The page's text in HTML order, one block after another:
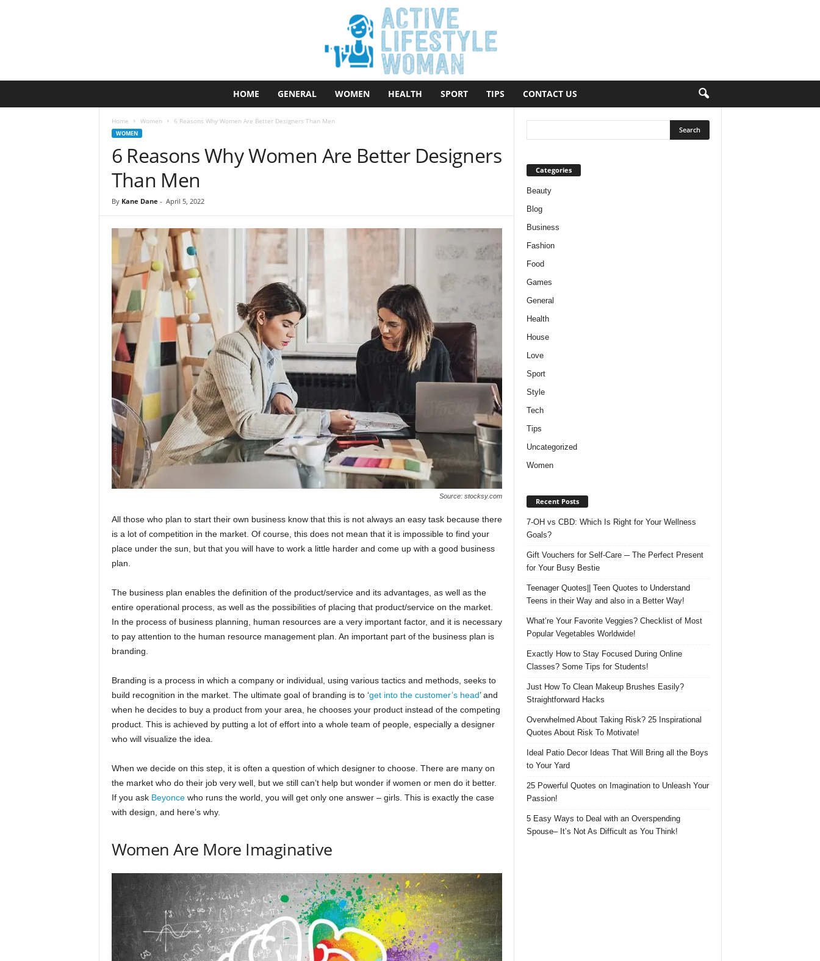
HOME GENERAL WOMEN HEALTH SPORT TIPS CONTACT US
Home Women 6 Reasons Why Women Are Better Designers Than Men
WOMEN
6 Reasons Why Women Are Better Designers
Than Men
By Kane Dane - April 5, 2022
Source: stocksy.com
All those who plan to start their own business know that this is not always an easy task because there
is a lot of competition in the market. Of course, this does not mean that it is impossible to find your
place under the sun, but that you will have to work a little harder and come up with a good business
plan.
The business plan enables the definition of the product/service and its advantages, as well as the
entire operational process, as well as the possibilities of placing that product/service on the market.
In the process of business planning, human resources are a very important factor, and it is necessary
to pay attention to the human resource management plan. An important part of the business plan is
branding.
Branding is a process in which a company or individual, using various tactics and methods, seeks to
build recognition in the market. The ultimate goal of branding is to ‘get into the customer’s head’ and
when he decides to buy a product from your area, he chooses your product instead of the competing
product. This is achieved by putting a lot of effort into a whole team of people, especially a designer
who will visualize the idea.
When we decide on this step, it is often a question of which designer to choose. There are many on
the market who do their job very well, but we still can’t help but wonder if women or men do it better.
If you ask Beyoncewho runs the world, you will get only one answer – girls. This is exactly the case
with design, and here’s why.
Women Are More Imaginative
Categories
Beauty
Blog
Business
Fashion
Food
Games
General
Health
House
Love
Sport
Style
Tech
Tips
Uncategorized
Women
Recent Posts
7-OH vs CBD: Which Is Right for Your Wellness
Goals?
Gift Vouchers for Self-Care ─ The Perfect Present
for Your Busy Bestie
Teenager Quotes|| Teen Quotes to Understand
Teens in their Way and also in a Better Way!
What’re Your Favorite Veggies? Checklist of Most
Popular Vegetables Worldwide!
Exactly How to Stay Focused During Online
Classes? Some Tips for Students!
Just How To Clean Makeup Brushes Easily?
Straightforward Hacks
Overwhelmed About Taking Risk? 25 Inspirational
Quotes About Risk To Motivate!
Ideal Patio Decor Ideas That Will Bring all the Boys
to Your Yard
25 Powerful Quotes on Imagination to Unleash Your
Passion!
5 Easy Ways to Deal with an Overspending
Spouse– It’s Not As Difficult as You Think!